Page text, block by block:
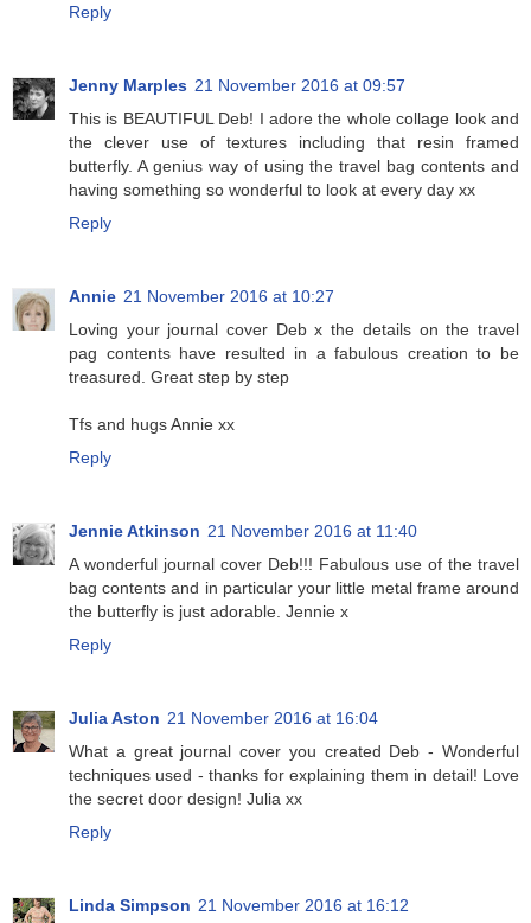
Reply
Jenny Marples 21 November 2016 at 09:57
This is BEAUTIFUL Deb! I adore the whole collage look and
the clever use of textures including that resin framed
butterfly. A genius way of using the travel bag contents and
having something so wonderful to look at every day xx
Reply
Annie 21 November 2016 at 10:27
Loving your journal cover Deb x the details on the travel
pag contents have resulted in a fabulous creation to be
treasured. Great step by step
Tfs and hugs Annie xx
Reply
Jennie Atkinson 21 November 2016 at 11:40
A wonderful journal cover Deb!!! Fabulous use of the travel
bag contents and in particular your little metal frame around
the butterfly is just adorable. Jennie x
Reply
Julia Aston 21 November 2016 at 16:04
What a great journal cover you created Deb - Wonderful
techniques used - thanks for explaining them in detail! Love
the secret door design! Julia xx
Reply
Linda Simpson 21 November 2016 at 16:12